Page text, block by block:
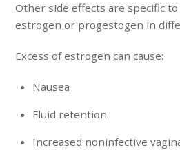
Other side effects are specific
estrogen or progestogen in
Excess of estrogen can cause:
Nausea
Fluid retention
Increased noninfective